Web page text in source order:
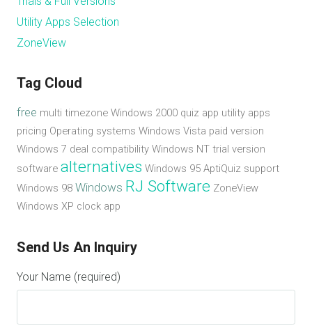
Utility Apps Selection
ZoneView
Tag Cloud
free multi timezone Windows 2000 quiz app utility apps
pricing Operating systems Windows Vista paid version
Windows 7 deal compatibility Windows NT trial version
software alternatives Windows 95 AptiQuiz support
Windows 98 Windows RJ Software ZoneView
Windows XP clock app
Send Us An Inquiry
Your Name (required)